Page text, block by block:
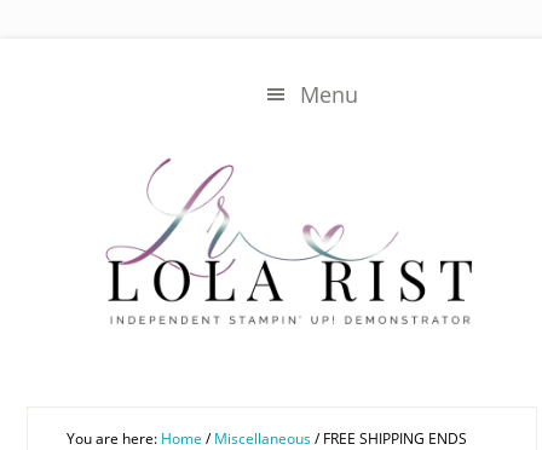
Menu
You are here: Home / Miscellaneous/FREE SHIPPING ENDS